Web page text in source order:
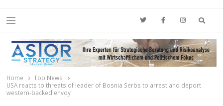
Menu
Home
Top News
USA reacts to threats of leader of Bosnia Serbs to arrest and deport
western-backed envoy